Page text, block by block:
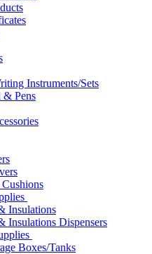
Instruments/Sets
& Pens
Insulations
Insulations Dispensers
Boxes/Tanks